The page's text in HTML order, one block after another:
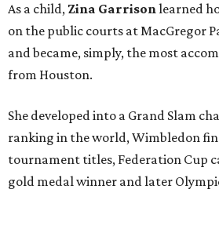
As a child, Zina Garrisonlearned
on the public courts at MacGregor
and became, simply, the most
from Houston.
She developed into a Grand Slam
ranking in the world, Wimbledon
tournament titles, Federation Cup
gold medal winner and later